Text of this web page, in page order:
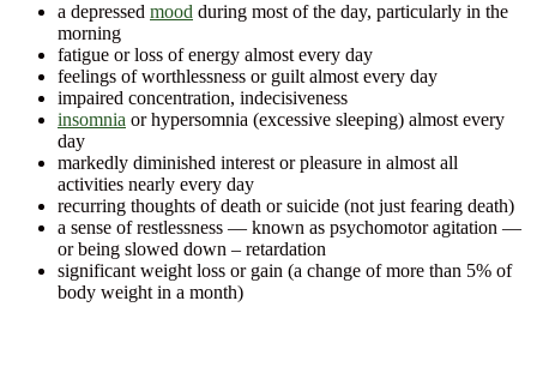
a depressed mood during most of the day, particularly in the
morning
fatigue or loss of energy almost every day
feelings of worthlessness or guilt almost every day
impaired concentration, indecisiveness
insomnia or hypersomnia (excessive sleeping) almost every
day
markedly diminished interest or pleasure in almost all
activities nearly every day
recurring thoughts of death or suicide (not just fearing death)
a sense of restlessness — known as psychomotor agitation —
or being slowed down – retardation
significant weight loss or gain (a change of more than 5% of
body weight in a month)